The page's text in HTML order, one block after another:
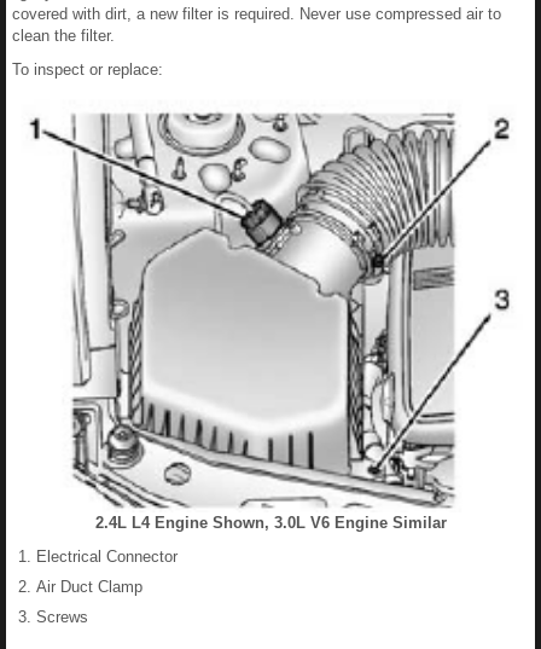
covered with dirt, a new filter is required. Never use compressed air to
clean the filter.
To inspect or replace:
2.4L L4 Engine Shown, 3.0L V6 Engine Similar
Electrical Connector
Air Duct Clamp
Screws